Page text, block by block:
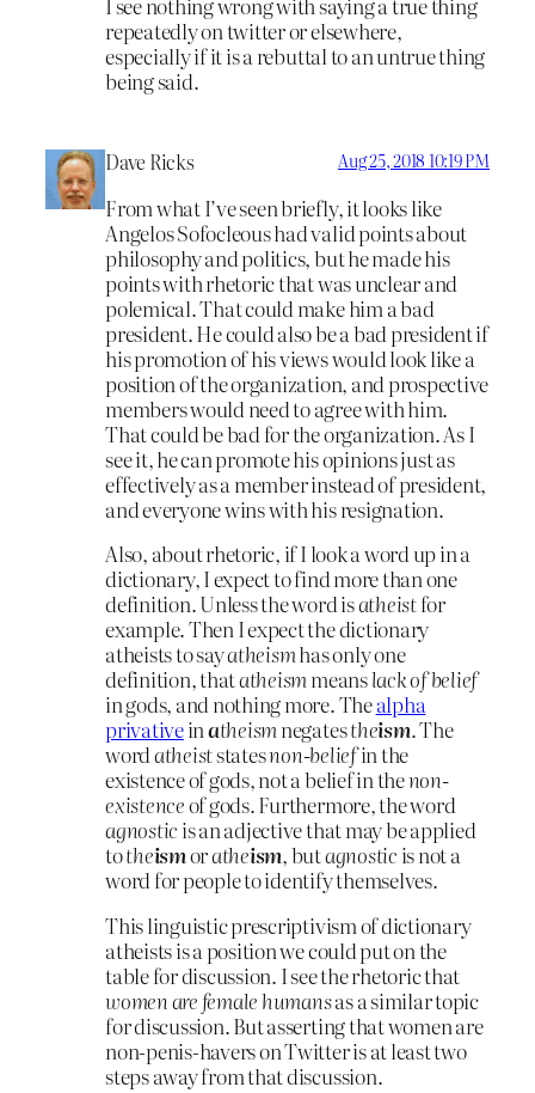
repeatedly on twitter or elsewhere,
especially if it is a rebuttal to an untrue thing
being said.
Dave Ricks Aug 25, 2018 10:19 PM
From what I’ve seen briefly, it looks like
Angelos Sofocleous had valid points about
philosophy and politics, but he made his
points with rhetoric that was unclear and
polemical. That could make him a bad
president. He could also be a bad president if
his promotion of his views would look like a
position of the organization, and prospective
members would need to agree with him.
That could be bad for the organization. As I
see it, he can promote his opinions just as
effectively as a member instead of president,
and everyone wins with his resignation.
Also, about rhetoric, if I look a word up in a
dictionary, I expect to find more than one
definition. Unless the word isatheistfor
example. Then I expect the dictionary
atheists to sayatheismhas only one
definition, thatatheismmeanslack of belief
in gods, and nothing more. Thealpha
privativeinatheismnegatestheism. The
wordatheiststatesnon-beliefin the
existence of gods, not a belief in thenon-
existenceof gods. Furthermore, the word
agnostic is an adjective that may be applied
totheismoratheism, butagnostic is not a
word for people to identify themselves.
This linguistic prescriptivism of dictionary
atheists is a position we could put on the
table for discussion. I see the rhetoric that
women are female humansas a similar topic
for discussion. But asserting that women are
non-penis-havers on Twitter is at least two
steps away from that discussion.